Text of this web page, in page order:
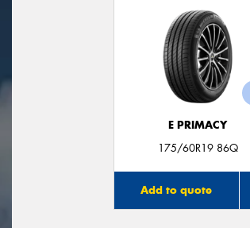
E PRIMACY
175/60R19 86Q
Add to quote